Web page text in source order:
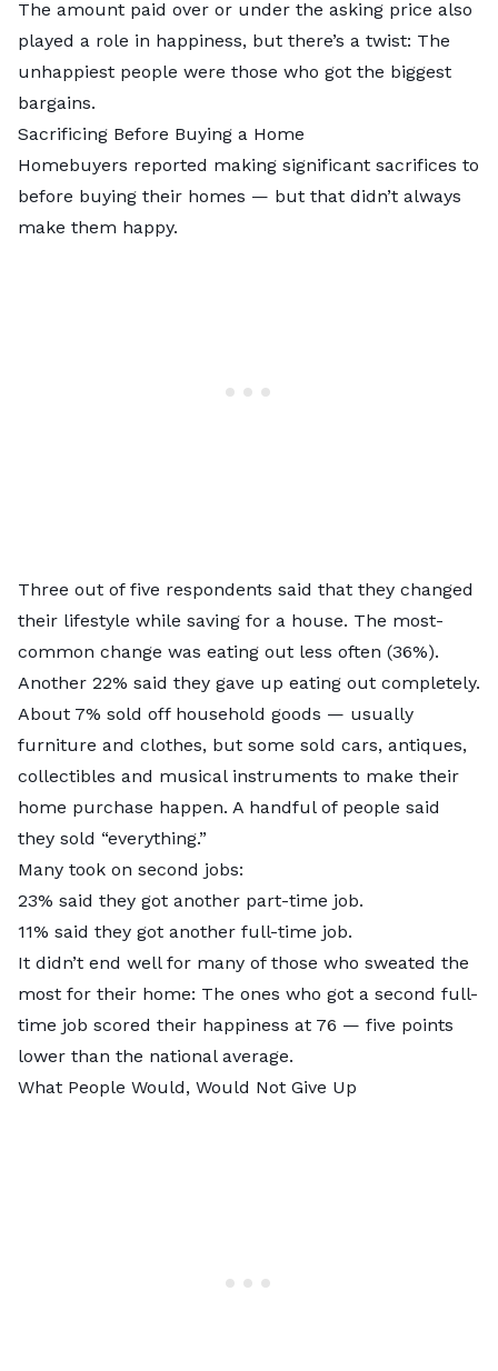
The amount paid over or under the asking price also
played a role in happiness, but there’s a twist: The
unhappiest people were those who got the biggest
bargains.
Sacrificing Before Buying a Home
Homebuyers reported making significant sacrifices to
before buying their homes — but that didn’t always
make them happy.
Three out of five respondents said that they changed
their lifestyle while saving for a house. The most-
common change was eating out less often (36%).
Another 22% said they gave up eating out completely.
About 7% sold off household goods — usually
furniture and clothes, but some sold cars, antiques,
collectibles and musical instruments to make their
home purchase happen. A handful of people said
they sold “everything.”
Many took on second jobs:
23% said they got another part-time job.
11% said they got another full-time job.
It didn’t end well for many of those who sweated the
most for their home: The ones who got a second full-
time job scored their happiness at 76 — five points
lower than the national average.
What People Would, Would Not Give Up